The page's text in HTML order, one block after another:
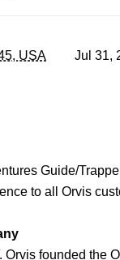
USA Jul 31,
Guide/
to all Orvis
Orvis founded the